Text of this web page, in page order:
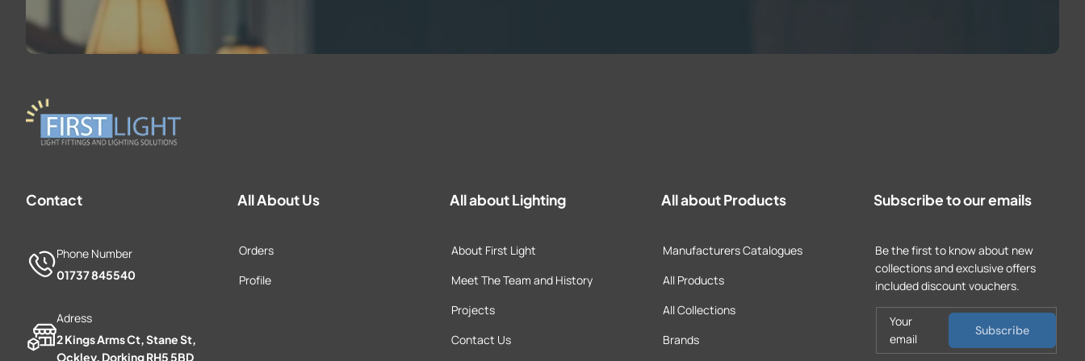
Contact
Phone Number
01737 845540
Adress
2 Kings Arms Ct, Stane St,
Ockley, Dorking RH5 5BD
All About Us
Orders
Profile
All about Lighting
About First Light
Meet The Team and History
Projects
Contact Us
All about Products
Manufacturers Catalogues
All Products
All Collections
Brands
Subscribe to our emails
Be the first to know about new
collections and exclusive offers
included discount vouchers.
Your
email
Subscribe